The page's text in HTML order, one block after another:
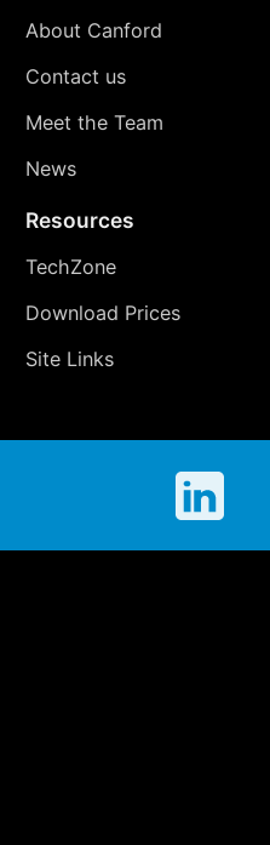
About Canford
Contact us
Meet the Team
News
Resources
TechZone
Download Prices
Site Links